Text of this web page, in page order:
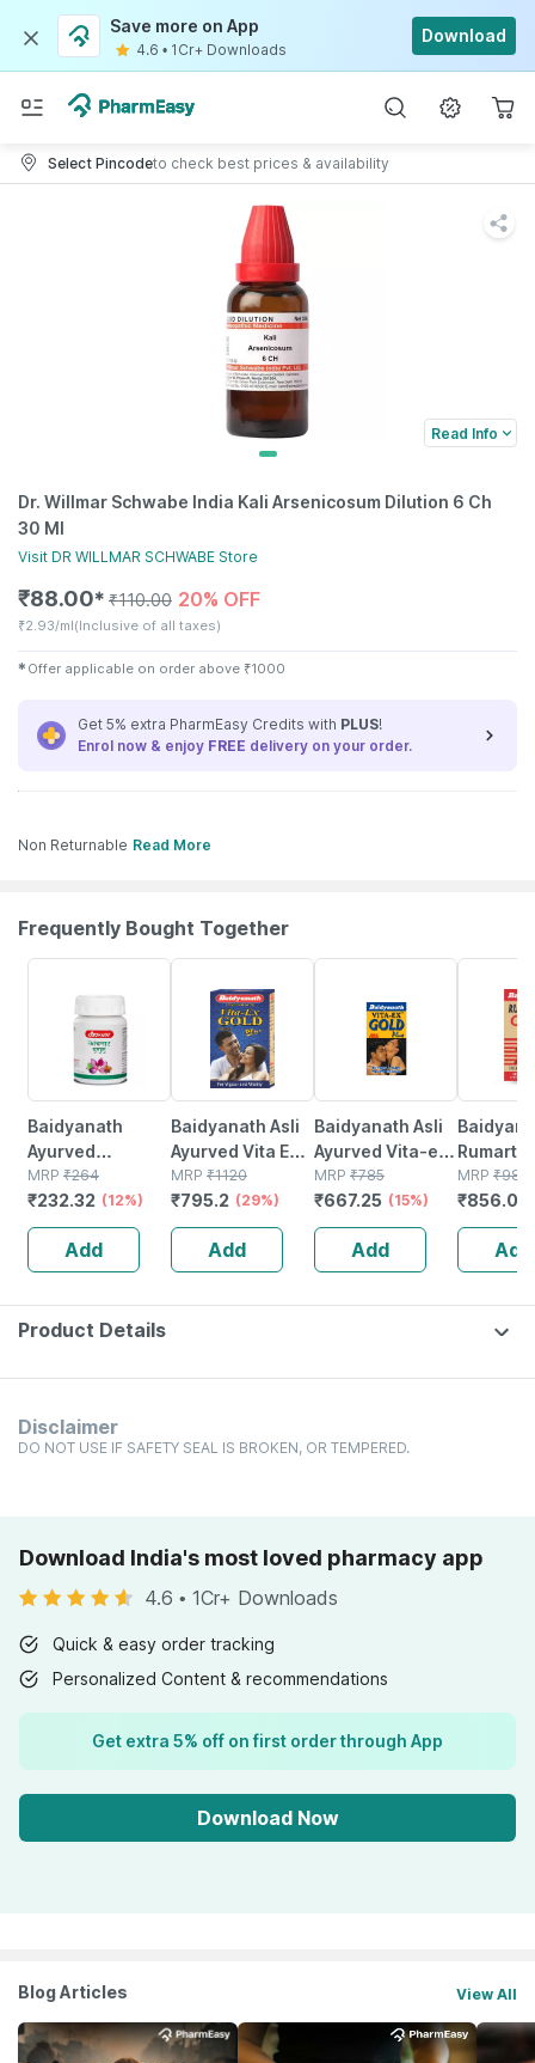
Save more on App
4.6 • 1Cr+ Downloads
Download
Select Pincodeto check best prices & availability
Read Info
Dr. Willmar Schwabe India Kali Arsenicosum Dilution 6 Ch
30 Ml
Visit DR WILLMAR SCHWABE Store
₹88.00✱ ₹110.00 20% OFF
₹2.93/ml(Inclusive of all taxes)
✱ Offer applicable on order above ₹1000
Get 5% extra PharmEasy Credits with PLUS!
Enrol now & enjoy FREE delivery on your order.
Non Returnable Read More
Frequently Bought Together
Baidyanath
Ayurved
Kanchnar
Guggulu Tablets
160s | Hormonal
Balance Support
MRP ₹264
₹232.32 (12%)
Add
Baidyanath Asli
Ayurved Vita Ex
Gold Plus |
Stamina Booster
| 20 Capsules
MRP ₹1120
₹795.2 (29%)
Add
Baidyanath Asli
Ayurved Vita-ex
Gold Plus - 20
Capsules
MRP ₹785
₹667.25 (15%)
Add
Plus
30
MRP ₹984
₹856.08
Add
Product Details
Disclaimer
DO NOT USE IF SAFETY SEAL IS BROKEN, OR TEMPERED.
Download India's most loved pharmacy app
4.6 • 1Cr+ Downloads
Quick & easy order tracking
Personalized Content & recommendations
Get extra 5% off on first order through App
Download Now
Blog Articles View All